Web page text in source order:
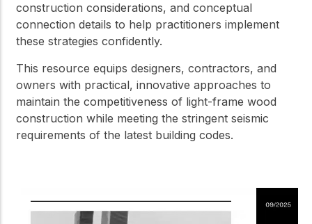
construction considerations, and conceptual
connection details to help practitioners implement
these strategies confidently.
This resource equips designers, contractors, and
owners with practical, innovative approaches to
maintain the competitiveness of light-frame wood
construction while meeting the stringent seismic
requirements of the latest building codes.